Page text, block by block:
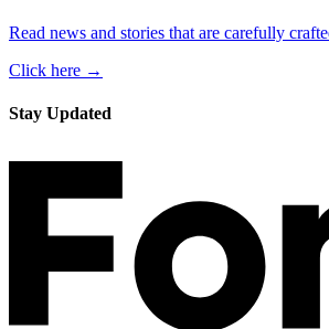
Read news and stories that are carefully
Click here →
Stay Updated